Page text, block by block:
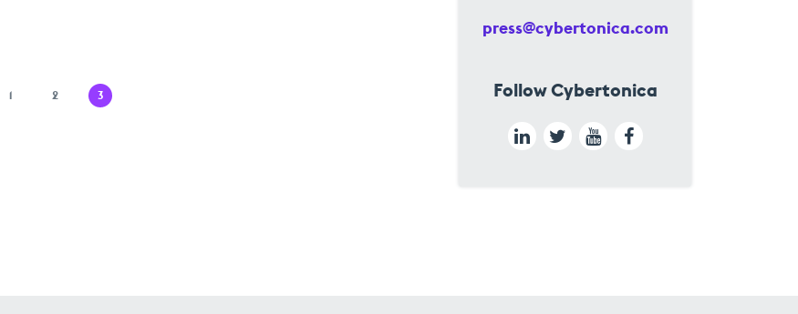
1 2 3
press@cybertonica.com
Follow Cybertonica